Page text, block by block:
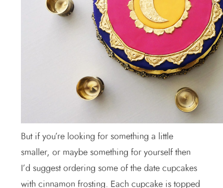
But if you’re looking for something a little
smaller, or maybe something for yourself then
I’d suggest ordering some of the date cupcakes
with cinnamon frosting. Each cupcake is topped